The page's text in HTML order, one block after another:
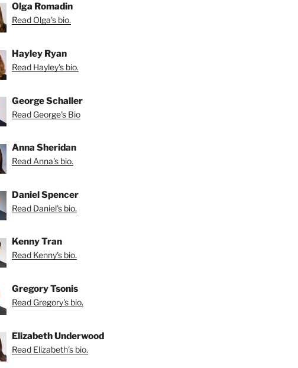
Olga Romadin
Read Olga's bio.
Hayley Ryan
Read Hayley's bio.
George Schaller
Read George's Bio
Anna Sheridan
Read Anna's bio.
Daniel Spencer
Read Daniel's bio.
Kenny Tran
Read Kenny's bio.
Gregory Tsonis
Read Gregory's bio.
Elizabeth Underwood
Read Elizabeth's bio.